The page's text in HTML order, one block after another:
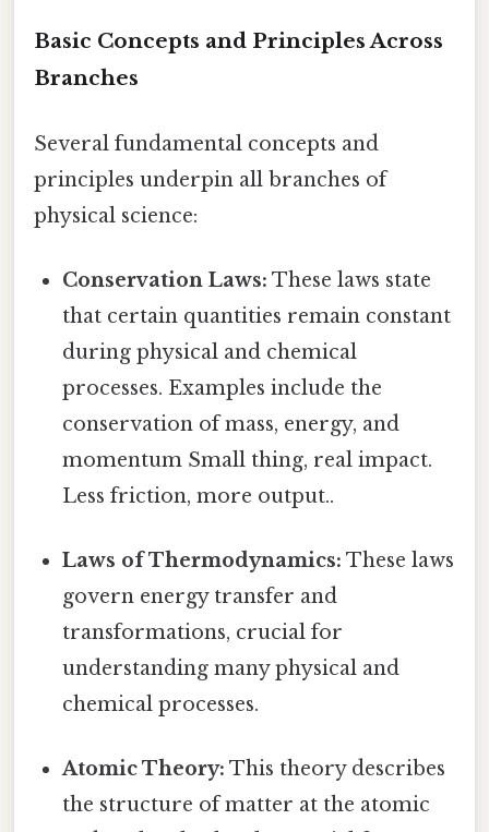
Basic Concepts and Principles Across
Branches
Several fundamental concepts and
principles underpin all branches of
physical science:
Conservation Laws: These laws state
that certain quantities remain constant
during physical and chemical
processes. Examples include the
conservation of mass, energy, and
momentum Small thing, real impact.
Less friction, more output..
Laws of Thermodynamics: These laws
govern energy transfer and
transformations, crucial for
understanding many physical and
chemical processes.
Atomic Theory: This theory describes
the structure of matter at the atomic